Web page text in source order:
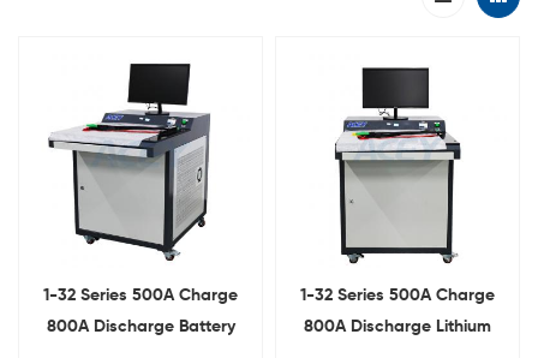
1-32 Series 500A Charge
800A Discharge Battery
1-32 Series 500A Charge
800A Discharge Lithium